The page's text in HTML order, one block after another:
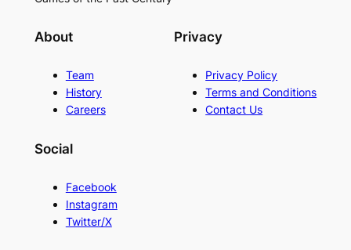
About
Team
History
Careers
Privacy
Privacy Policy
Terms and Conditions
Contact Us
Social
Facebook
Instagram
Twitter/X